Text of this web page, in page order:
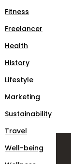
Fitness
Freelancer
Health
History
Lifestyle
Marketing
Sustainability
Travel
Well-being